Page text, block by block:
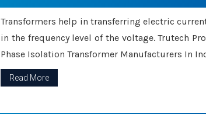
Transformers help in transferring electric
in the frequency level of the voltage. Trutech
Phase Isolation Transformer Manufacturers In
Read More